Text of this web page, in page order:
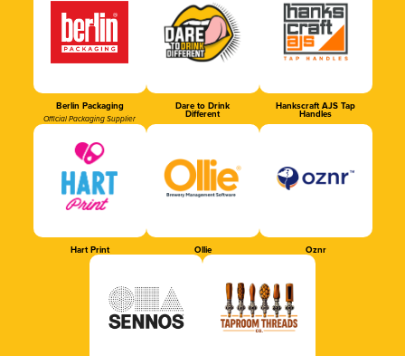
Berlin Packaging
Official Packaging Supplier
Dare to Drink
Different
Hankscraft AJS Tap
Handles
Hart Print Ollie Oznr